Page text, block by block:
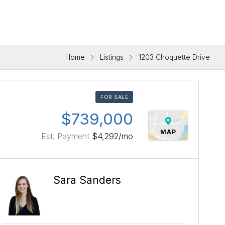
Home Listings 1203 Choquette Drive
FOR SALE
MAP
$739,000
Est. Payment $4,292/mo
Sara Sanders